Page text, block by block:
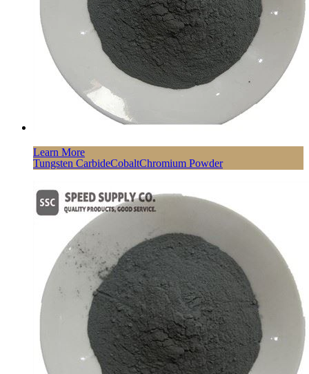
Learn More
Tungsten CarbideCobaltChromium Powder